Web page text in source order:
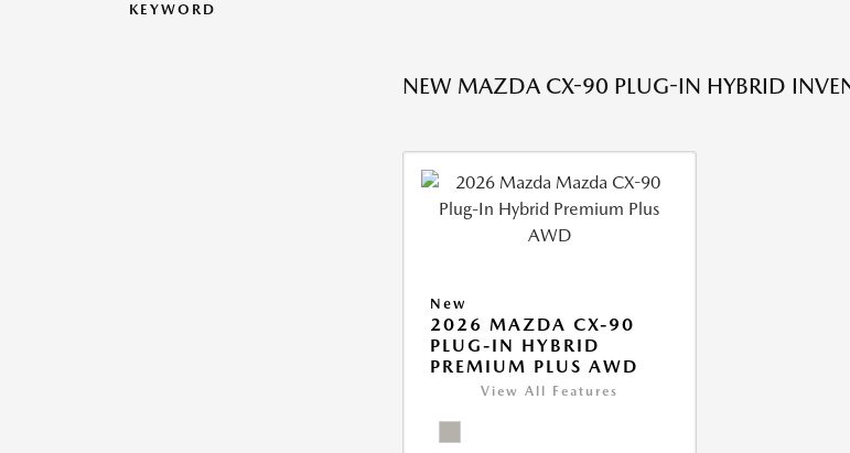
KEYWORD
NEW MAZDA CX-90 PLUG-IN HYBRID
New
2026 MAZDA CX-90
PLUG-IN HYBRID
PREMIUM PLUS AWD
View All Features